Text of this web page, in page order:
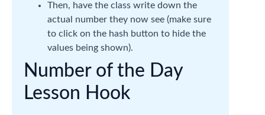
Then, have the class write down the
actual number they now see (make sure
to click on the hash button to hide the
values being shown).
Number of the Day
Lesson Hook